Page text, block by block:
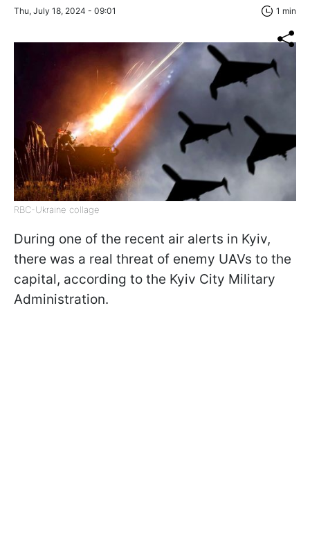
Thu, July 18, 2024 - 09:01 1 min
RBC-Ukraine collage
During one of the recent air alerts in Kyiv,
there was a real threat of enemy UAVs to the
capital, according to the Kyiv City Military
Administration.